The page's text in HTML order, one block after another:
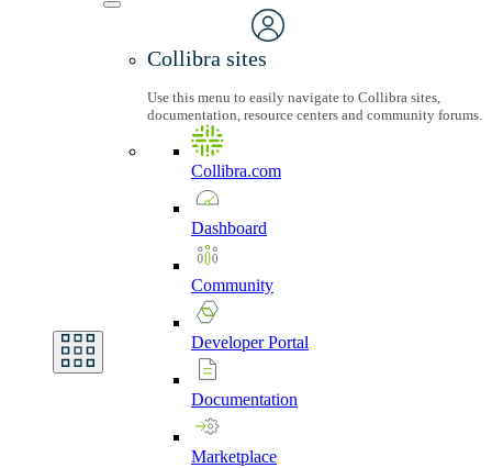
Collibra sites
Use this menu to easily navigate to Collibra sites,
documentation, resource centers and community forums.
Collibra.com
Dashboard
Community
DeveloperPortal
Documentation
Marketplace